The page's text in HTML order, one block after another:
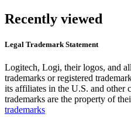
Recently viewed
Legal Trademark Statement
Logitech, Logi, their logos, and
trademarks or registered
its affiliates in the U.S. and other
trademarks are the property of
trademarks